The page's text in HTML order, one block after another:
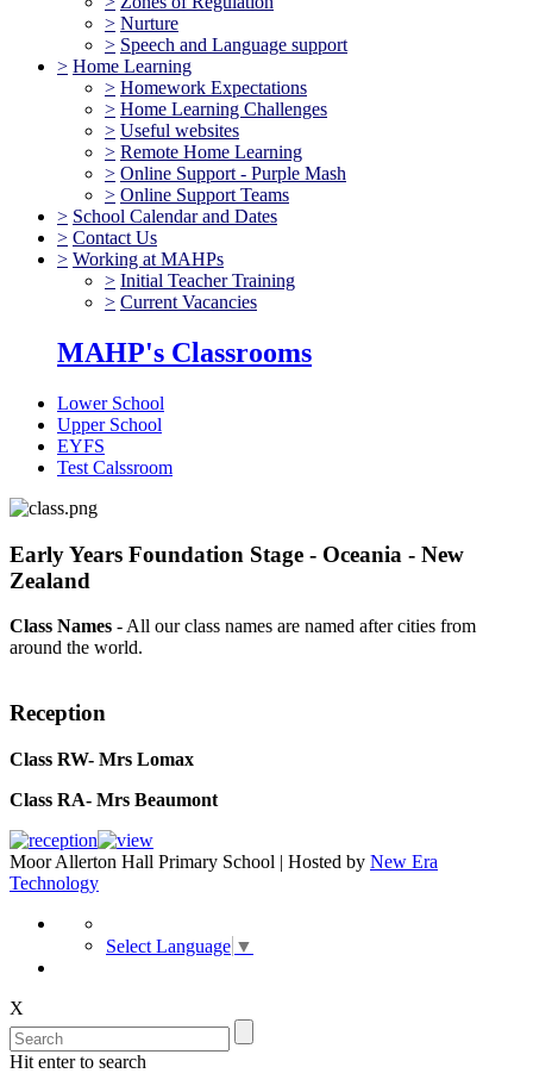
> Nurture
> Speech and Language support
> Home Learning
> Homework Expectations
> Home Learning Challenges
> Useful websites
> Remote Home Learning
> Online Support - Purple Mash
> Online Support Teams
> School Calendar and Dates
> Contact Us
> Working at MAHPs
> Initial Teacher Training
> Current Vacancies
MAHP's Classrooms
Lower School
Upper School
EYFS
Test Calssroom
Early Years Foundation Stage - Oceania - New
Zealand
Class Names - All our class names are named after cities from
around the world.
Reception
Class RW- Mrs Lomax
Class RA- Mrs Beaumont
Moor Allerton Hall Primary School | Hosted by New Era
Technology
Select Language ▼
X
Hit enter to search